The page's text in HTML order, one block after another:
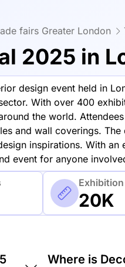
fairs Greater London
2025 in
design event held in
With over 400
the world.
and wall coverings.
inspirations. With
event for anyone
20K
Where is